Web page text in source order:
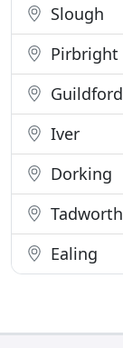
Slough
Pirbright
Guildford
Iver
Dorking
Tadworth
Ealing